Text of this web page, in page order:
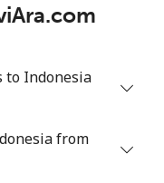
min for
to Indonesia
from